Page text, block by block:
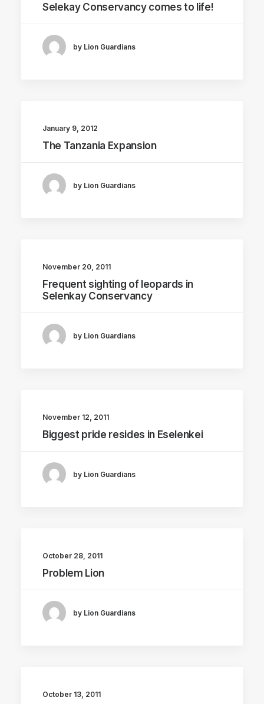
Selekay Conservancy comes to life!
by Lion Guardians
January 9, 2012
The Tanzania Expansion
by Lion Guardians
November 20, 2011
Frequent sighting of leopards in
Selenkay Conservancy
by Lion Guardians
November 12, 2011
Biggest pride resides in Eselenkei
by Lion Guardians
October 28, 2011
Problem Lion
by Lion Guardians
October 13, 2011